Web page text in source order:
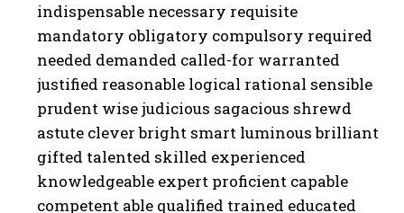
indispensable necessary requisite
mandatory obligatory compulsory required
needed demanded called-for warranted
justified reasonable logical rational sensible
prudent wise judicious sagacious shrewd
astute clever bright smart luminous brilliant
gifted talented skilled experienced
knowledgeable expert proficient capable
competent able qualified trained educated